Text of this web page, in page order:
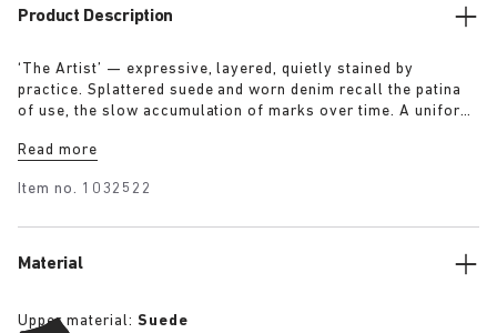
Product Description
‘The Artist’ — expressive, layered, quietly stained by
practice. Splattered suede and worn denim recall the patina
of use, the slow accumulation of marks over time. A uniform
leaves its trace. Garment as gesture, artefact as evidence.
Read more
Item no. 1032522
Material
Upper material: Suede